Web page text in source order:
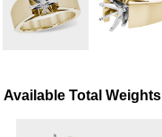
Available Total Weights